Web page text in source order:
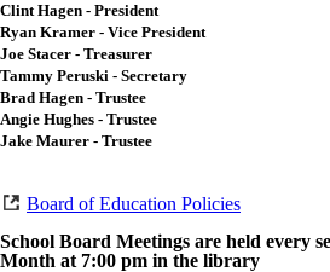
Clint Hagen - President
Ryan Kramer - Vice President
Joe Stacer - Treasurer
Tammy Peruski - Secretary
Brad Hagen - Trustee
Angie Hughes - Trustee
Jake Maurer - Trustee
Board of Education Policies
School Board Meetings are held every
Month at 7:00 pm in the library